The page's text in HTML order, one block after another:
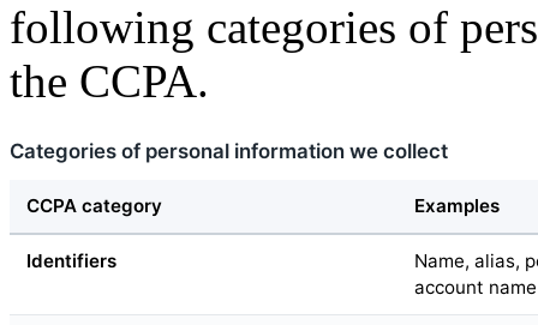
following categories of
the CCPA.
Categories of personal information we collect
CCPA category Examples
Identifiers
Name, alias,
account